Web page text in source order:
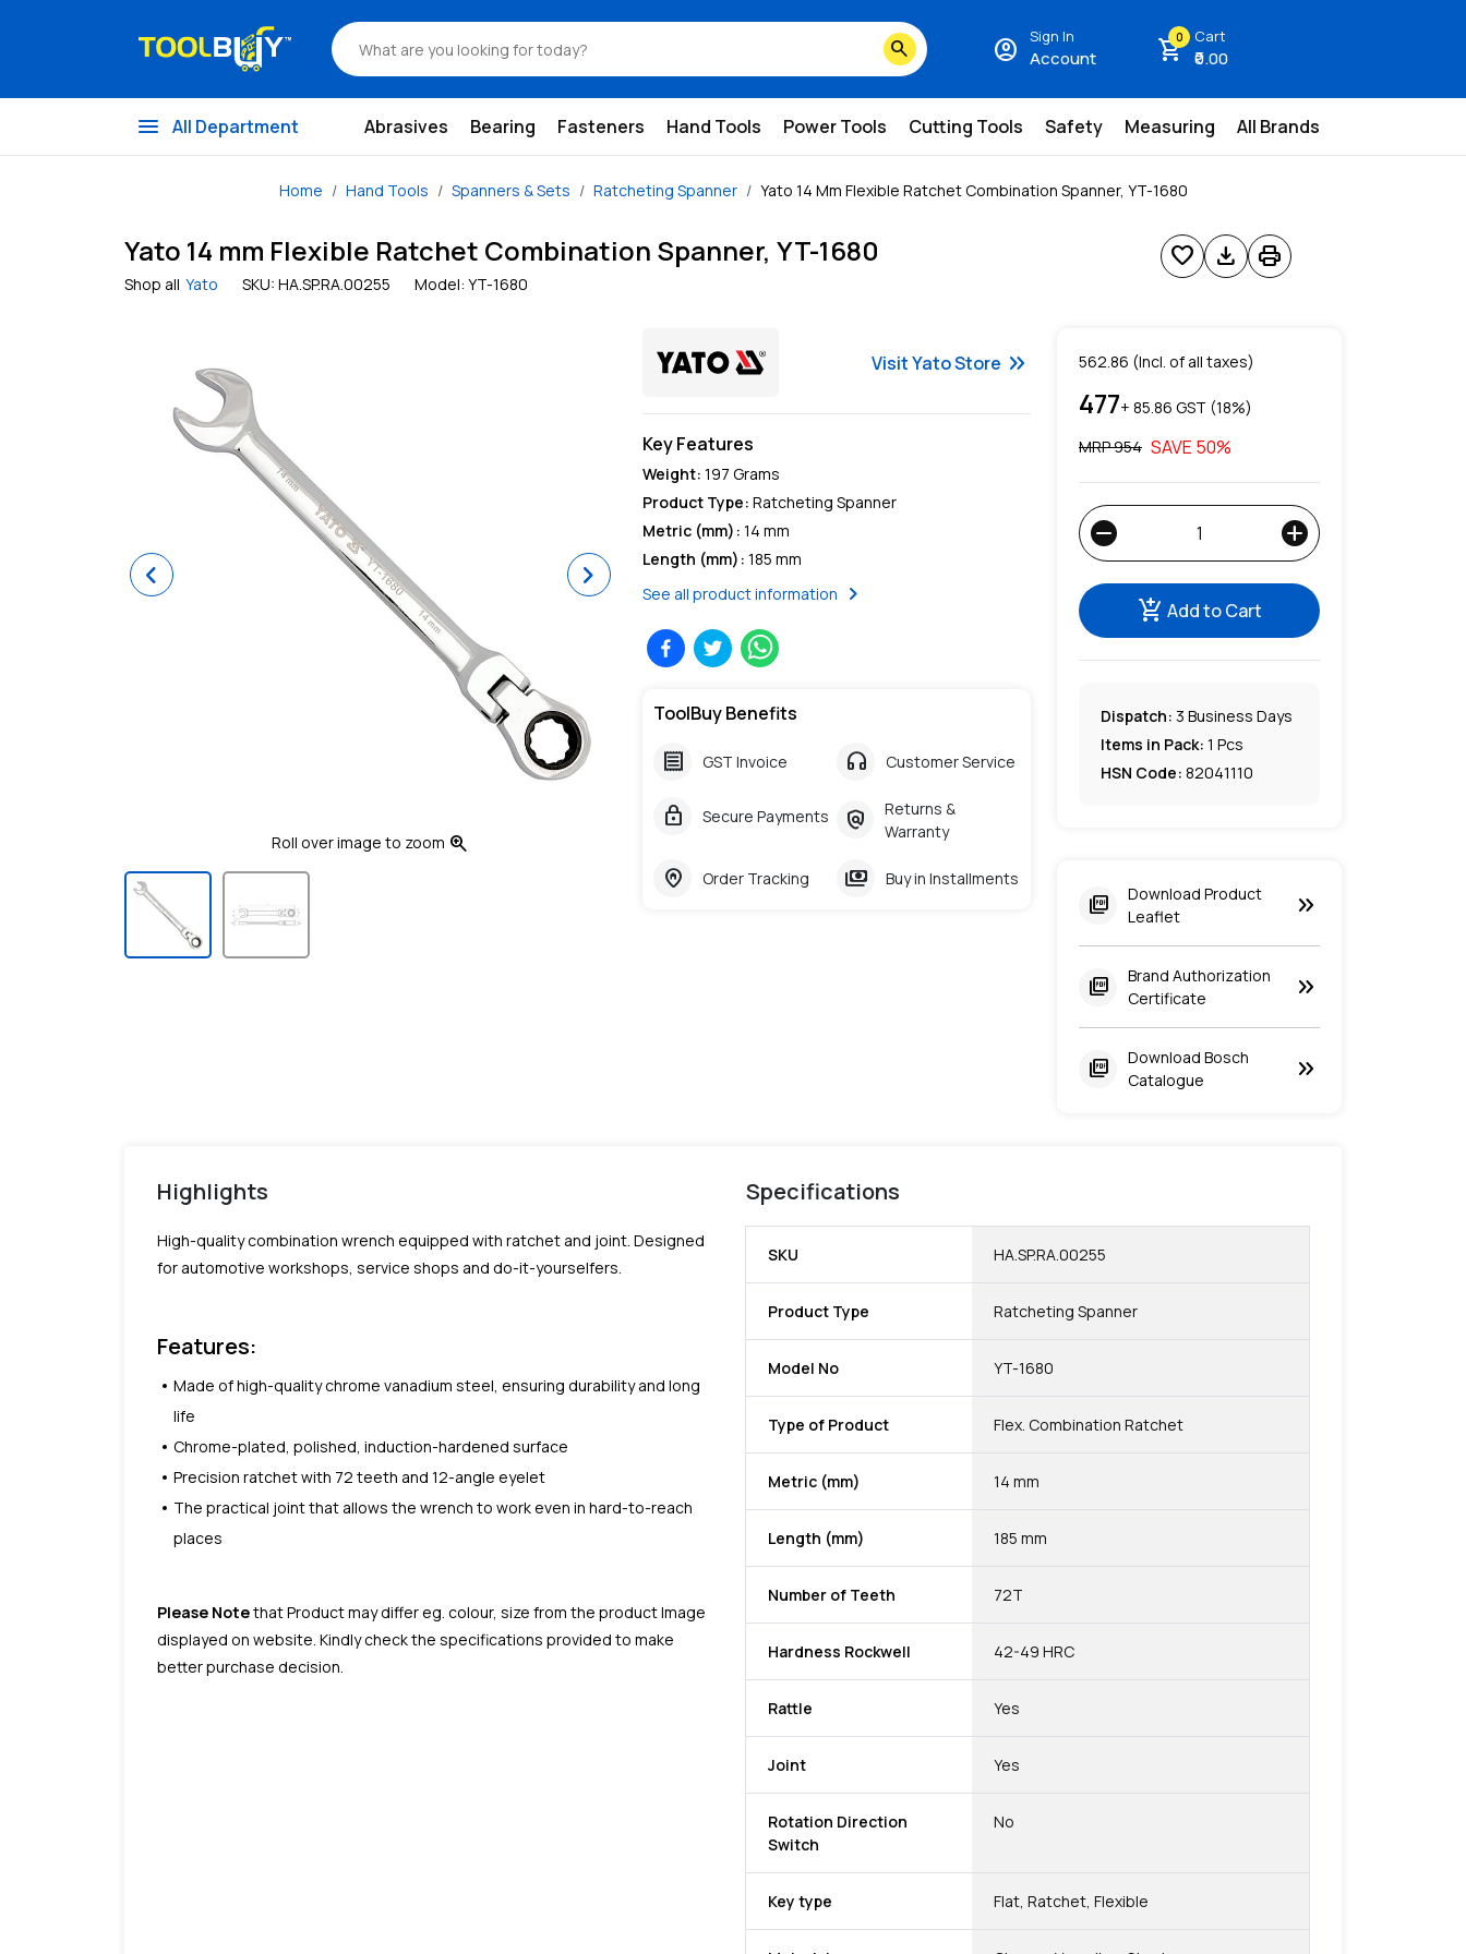
search account_circle Sign In
Account shopping_cart
0 Cart
₹0.00
menu All Department Abrasives Bearing Fasteners Hand Tools Power Tools Cutting Tools Safety Measuring All Brands
Home Hand Tools Spanners & Sets Ratcheting Spanner Yato 14 Mm Flexible Ratchet Combination Spanner, YT-1680
Yato 14 mm Flexible Ratchet Combination Spanner, YT-1680
Shop all Yato SKU: HA.SP.RA.00255 Model: YT-1680
favorite download print
Previous Next
Roll over image to zoom zoom_in
VisitYatoStore keyboard_double_arrow_right
Key Features
Weight: 197 Grams
Product Type: Ratcheting Spanner
Metric (mm) : 14 mm
Length (mm) : 185 mm
See all product information
chevron_right
ToolBuy Benefits
receipt GST Invoice headphones Customer Service
lock Secure Payments policy
Returns &
Warranty
home_pin Order Tracking payments Buy in Installments
562.86 (Incl. of all taxes)
477+ ₹ 85.86 GST (18%)
MRP ₹954 SAVE 50%
remove add
add_shopping_cart Add to Cart
Dispatch: 3 Business Days
Items in Pack: 1 Pcs
HSN Code: 82041110
picture_as_pdf
Download Product
Leaflet
keyboard_double_arrow_right
picture_as_pdf
Brand Authorization
Certificate
keyboard_double_arrow_right
picture_as_pdf
Download Bosch
Catalogue
keyboard_double_arrow_right
Highlights
High-quality combination wrench equipped with ratchet and joint. Designed
for automotive workshops, service shops and do-it-yourselfers.
Features:
Made of high-quality chrome vanadium steel, ensuring durability and long
life
Chrome-plated, polished, induction-hardened surface
Precision ratchet with 72 teeth and 12-angle eyelet
The practical joint that allows the wrench to work even in hard-to-reach
places
Please Notethat Product may differ eg. colour, size from the product Image
displayed on website. Kindly check the specifications provided to make
better purchase decision.
Specifications
SKU HA.SP.RA.00255
Product Type Ratcheting Spanner
Model No YT-1680
Type of Product Flex. Combination Ratchet
Metric (mm) 14 mm
Length (mm) 185 mm
Number of Teeth 72T
Hardness Rockwell 42-49 HRC
Rattle Yes
Joint Yes
Rotation Direction
Switch
No
Key type Flat, Ratchet, Flexible